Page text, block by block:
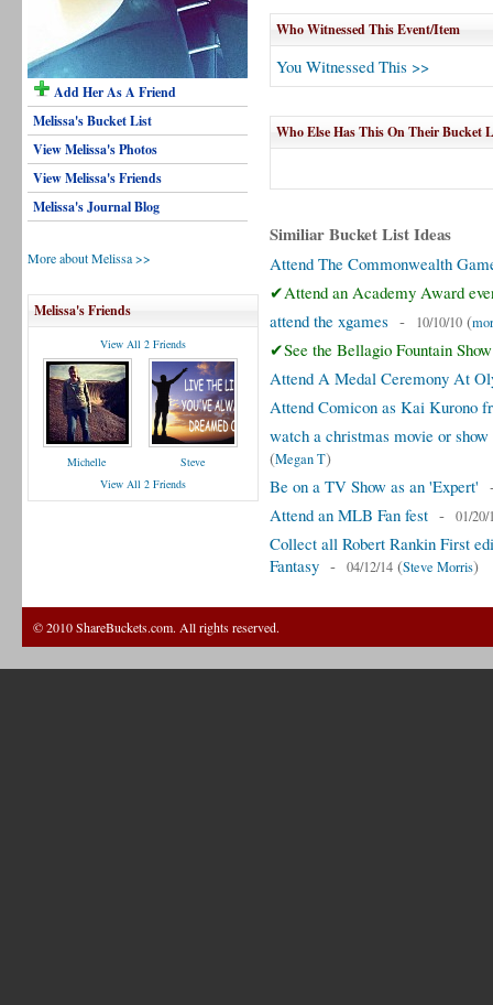
Add Her As A Friend
Melissa's Bucket List
View Melissa's Photos
View Melissa's Friends
Melissa's Journal Blog
More about Melissa >>
Melissa's Friends
View All 2 Friends
Michelle
Steve
View All 2 Friends
Who Witnessed This Event/Item
You Witnessed This >>
Who Else Has This On Their Bucket
Similiar Bucket List Ideas
Attend The Commonwealth
✔Attend an Academy Award
attend the xgames - 10/10/10 (
✔See the Bellagio Fountain
Attend A Medal Ceremony At
Attend Comicon as Kai Kurono
watch a christmas movie or
(Megan T)
Be on a TV Show as an 'Expert'
Attend an MLB Fan fest - 01/20/
Collect all Robert Rankin First
Fantasy - 04/12/14 (Steve Morris)
© 2010 ShareBuckets.com. All rights reserved.